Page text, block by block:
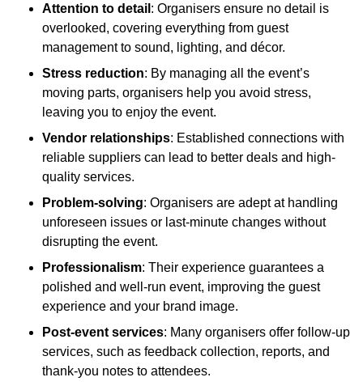
Attention to detail : Organisers ensure no detail is
overlooked, covering everything from guest
management to sound, lighting, and décor.
Stress reduction: By managing all the event’s
moving parts, organisers help you avoid stress,
leaving you to enjoy the event.
Vendor relationships: Established connections with
reliable suppliers can lead to better deals and high-
quality services.
Problem-solving: Organisers are adept at handling
unforeseen issues or last-minute changes without
disrupting the event.
Professionalism: Their experience guarantees a
polished and well-run event, improving the guest
experience and your brand image.
Post-event services: Many organisers offer follow-up
services, such as feedback collection, reports, and
thank-you notes to attendees.